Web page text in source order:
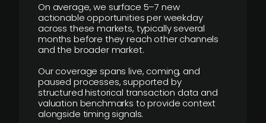
On average, we surface 5–7 new
actionable opportunities per weekday
across these markets, typically several
months before they reach other channels
and the broader market.
Our coverage spans live, coming, and
paused processes, supported by
structured historical transaction data and
valuation benchmarks to provide context
alongside timing signals.